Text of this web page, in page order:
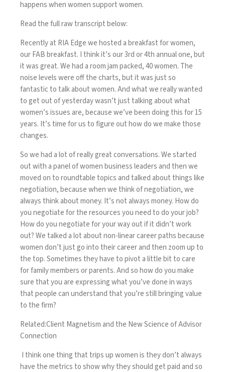
happens when women support women.
Read the full raw transcript below:
Recently at RIA Edge we hosted a breakfast for women,
our FAB breakfast. I think it’s our 3rd or 4th annual one, but
it was great. We had a room jam packed, 40 women. The
noise levels were off the charts, but it was just so
fantastic to talk about women. And what we really wanted
to get out of yesterday wasn’t just talking about what
women’s issues are, because we’ve been doing this for 15
years. It’s time for us to figure out how do we make those
changes.
So we had a lot of really great conversations. We started
out with a panel of women business leaders and then we
moved on to roundtable topics and talked about things like
negotiation, because when we think of negotiation, we
always think about money. It’s not always money. How do
you negotiate for the resources you need to do your job?
How do you negotiate for your way out if it didn’t work
out? We talked a lot about non-linear career paths because
women don’t just go into their career and then zoom up to
the top. Sometimes they have to pivot a little bit to care
for family members or parents. And so how do you make
sure that you are expressing what you’ve done in ways
that people can understand that you’re still bringing value
to the firm?
Related:Client Magnetism and the New Science of Advisor
Connection
I think one thing that trips up women is they don’t always
have the metrics to show why they should get paid and so